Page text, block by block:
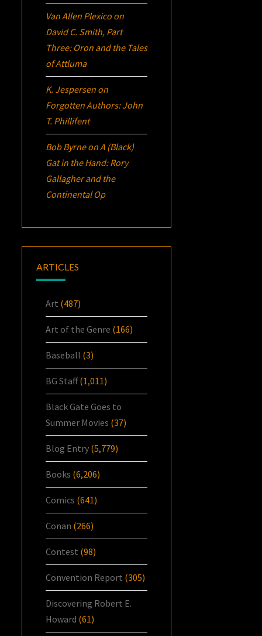
Van Allen Plexico on
David C. Smith, Part
Three: Oron and the Tales
of Attluma
K. Jespersen on
Forgotten Authors: John
T. Phillifent
Bob ByrneonA (Black)
Gat in the Hand: Rory
Gallagher and the
Continental Op
ARTICLES
Art (487)
Art of the Genre (166)
Baseball (3)
BG Staff(1,011)
Black Gate Goes to
Summer Movies (37)
Blog Entry (5,779)
Books (6,206)
Comics (641)
Conan (266)
Contest (98)
Convention Report (305)
Discovering Robert E.
Howard (61)